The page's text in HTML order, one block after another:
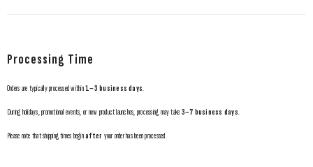
Processing Time
Orders are typically processed within1–3 business days.
During holidays, promotional events, or new product launches, processing may take 3–7 business days.
Please note that shipping times beginafter your order has been processed.